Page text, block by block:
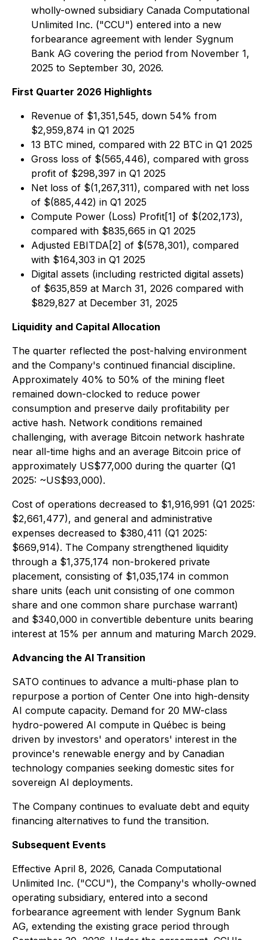
wholly-owned subsidiary Canada Computational
Unlimited Inc. ("CCU") entered into a new
forbearance agreement with lender Sygnum
Bank AG covering the period from November 1,
2025 to September 30, 2026.
First Quarter 2026 Highlights
Revenue of $1,351,545, down 54% from
$2,959,874 in Q1 2025
13 BTC mined, compared with 22 BTC in Q1 2025
Gross loss of $(565,446), compared with gross
profit of $298,397 in Q1 2025
Net loss of $(1,267,311), compared with net loss
of $(885,442) in Q1 2025
Compute Power (Loss) Profit[1] of $(202,173),
compared with $835,665 in Q1 2025
Adjusted EBITDA[2] of $(578,301), compared
with $164,303 in Q1 2025
Digital assets (including restricted digital assets)
of $635,859 at March 31, 2026 compared with
$829,827 at December 31, 2025
Liquidity and Capital Allocation
The quarter reflected the post-halving environment
and the Company's continued financial discipline.
Approximately 40% to 50% of the mining fleet
remained down-clocked to reduce power
consumption and preserve daily profitability per
active hash. Network conditions remained
challenging, with average Bitcoin network hashrate
near all-time highs and an average Bitcoin price of
approximately US$77,000 during the quarter (Q1
2025: ~US$93,000).
Cost of operations decreased to $1,916,991 (Q1 2025:
$2,661,477), and general and administrative
expenses decreased to $380,411 (Q1 2025:
$669,914). The Company strengthened liquidity
through a $1,375,174 non-brokered private
placement, consisting of $1,035,174 in common
share units (each unit consisting of one common
share and one common share purchase warrant)
and $340,000 in convertible debenture units bearing
interest at 15% per annum and maturing March 2029.
Advancing the AI Transition
SATO continues to advance a multi-phase plan to
repurpose a portion of Center One into high-density
AI compute capacity. Demand for 20 MW-class
hydro-powered AI compute in Québec is being
driven by investors' and operators' interest in the
province's renewable energy and by Canadian
technology companies seeking domestic sites for
sovereign AI deployments.
The Company continues to evaluate debt and equity
financing alternatives to fund the transition.
Subsequent Events
Effective April 8, 2026, Canada Computational
Unlimited Inc. ("CCU"), the Company's wholly-owned
operating subsidiary, entered into a second
forbearance agreement with lender Sygnum Bank
AG, extending the existing grace period through